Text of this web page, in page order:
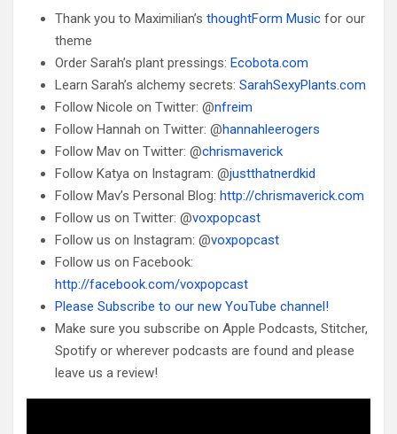
Thank you to Maximilian’s thoughtForm Music for our
theme
Order Sarah’s plant pressings: Ecobota.com
Learn Sarah’s alchemy secrets: SarahSexyPlants.com
Follow Nicole on Twitter: @nfreim
Follow Hannah on Twitter: @hannahleerogers
Follow Mav on Twitter: @chrismaverick
Follow Katya on Instagram: @justthatnerdkid
Follow Mav’s Personal Blog: http://chrismaverick.com
Follow us on Twitter: @voxpopcast
Follow us on Instagram: @voxpopcast
Follow us on Facebook:
http://facebook.com/voxpopcast
Please Subscribe to our new YouTube channel!
Make sure you subscribe on Apple Podcasts, Stitcher,
Spotify or wherever podcasts are found and please
leave us a review!